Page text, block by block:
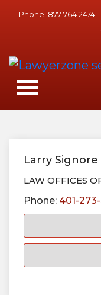
Phone: 877 764 2474
Larry Signore
LAW OFFICES
Phone: 401-